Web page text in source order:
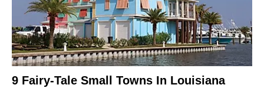
9 Fairy-Tale Small Towns In Louisiana